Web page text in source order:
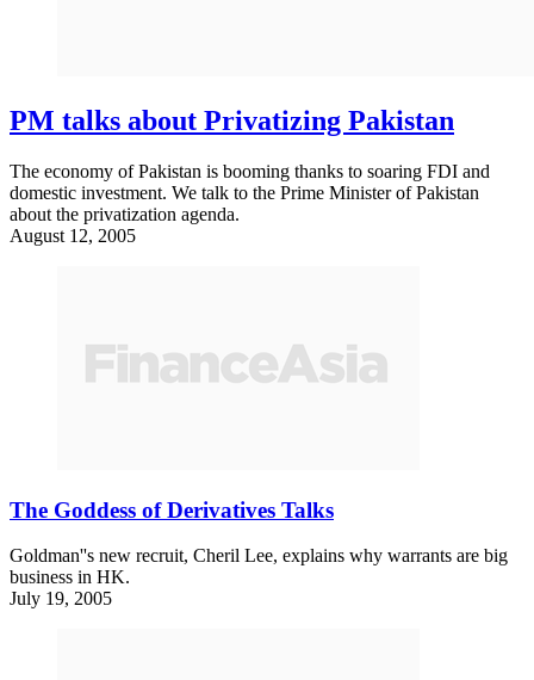
PM talks about Privatizing Pakistan
The economy of Pakistan is booming thanks to soaring FDI and
domestic investment. We talk to the Prime Minister of Pakistan
about the privatization agenda.
August 12, 2005
The Goddess of Derivatives Talks
Goldman''s new recruit, Cheril Lee, explains why warrants are big
business in HK.
July 19, 2005